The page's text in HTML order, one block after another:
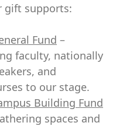
gift supports:
Fund –
faculty, nationally
and
to our stage.
Building Fund
spaces and